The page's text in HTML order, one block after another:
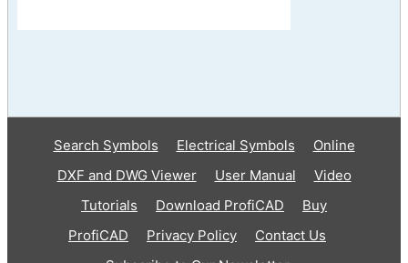
Search Symbols Electrical Symbols
Online
DXF and DWG Viewer
User Manual
Video
Tutorials
Download ProfiCAD
Buy
ProfiCAD
Privacy Policy
Contact Us